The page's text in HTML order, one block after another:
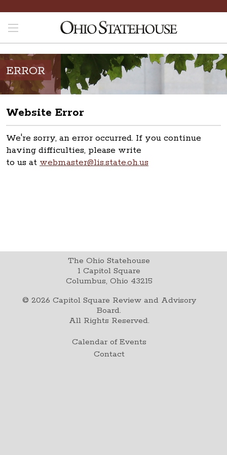
ERROR
Website Error
We're sorry, an error occurred. If you continue
having difficulties, please write
to us at webmaster@lis.state.oh.us
The Ohio Statehouse
1 Capitol Square
Columbus, Ohio 43215
© 2026 Capitol Square Review and Advisory
Board.
All Rights Reserved.
Calendar of Events
Contact